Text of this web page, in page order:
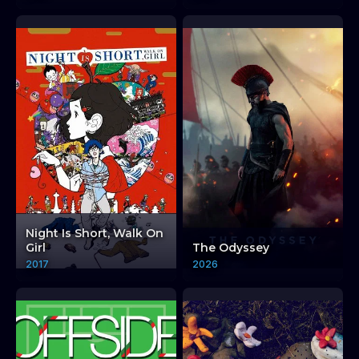
Night Is Short, Walk On
Girl
2017
The Odyssey
2026